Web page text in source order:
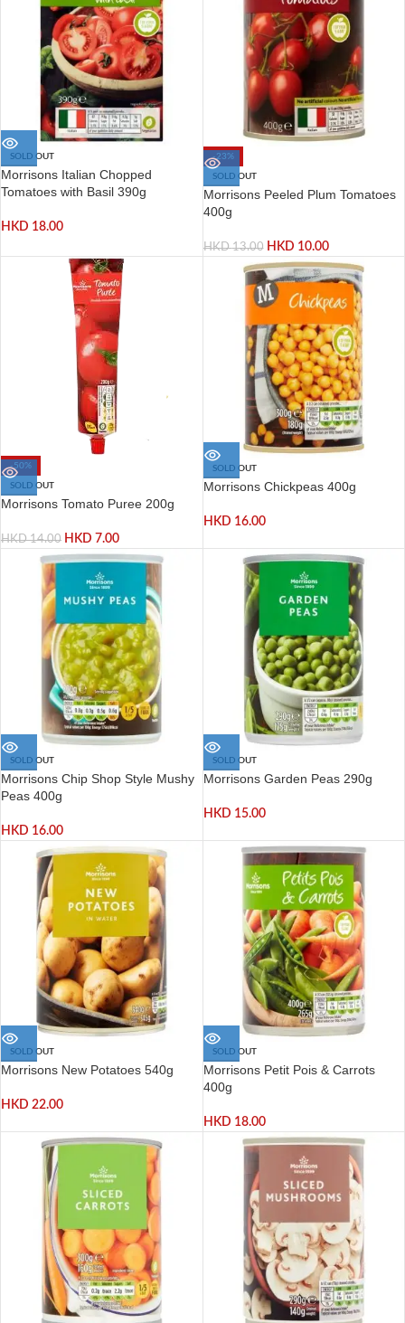
SOLD OUT
Morrisons Italian Chopped
Tomatoes with Basil 390g
HKD 18.00
-23%
SOLD OUT
Morrisons Peeled Plum Tomatoes
400g
HKD13.00 HKD 10.00
-50%
SOLD OUT
Morrisons Tomato Puree 200g
HKD14.00 HKD 7.00
SOLD OUT
Morrisons Chickpeas 400g
HKD 16.00
SOLD OUT
Morrisons Chip Shop Style Mushy
Peas 400g
HKD 16.00
SOLD OUT
Morrisons Garden Peas 290g
HKD 15.00
SOLD OUT
Morrisons New Potatoes 540g
HKD 22.00
SOLD OUT
Morrisons Petit Pois & Carrots
400g
HKD 18.00